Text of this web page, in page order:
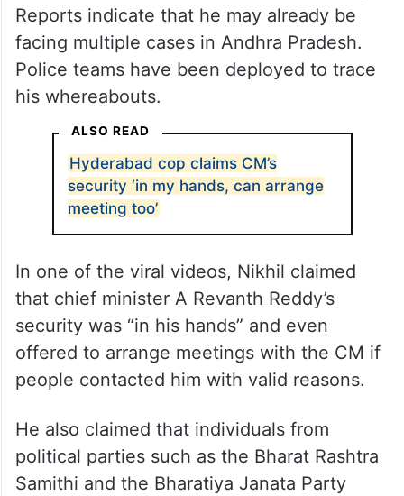
Reports indicate that he may already be
facing multiple cases in Andhra Pradesh.
Police teams have been deployed to trace
his whereabouts.
ALSO READ
Hyderabad cop claims CM’s
security ‘in my hands, can arrange
meeting too’
In one of the viral videos, Nikhil claimed
that chief minister A Revanth Reddy’s
security was “in his hands” and even
offered to arrange meetings with the CM if
people contacted him with valid reasons.
He also claimed that individuals from
political parties such as the Bharat Rashtra
Samithi and the Bharatiya Janata Party